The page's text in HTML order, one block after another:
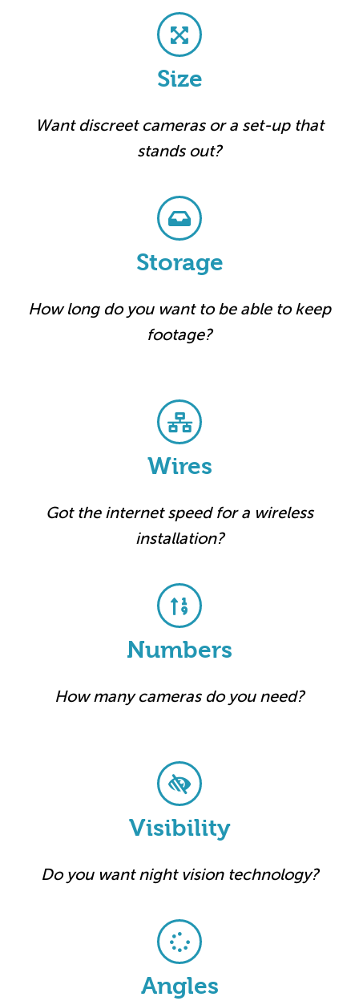
Size
Want discreet cameras or a set-up that
stands out?
Storage
How long do you want to be able to keep
footage?
Wires
Got the internet speed for a wireless
installation?
Numbers
How many cameras do you need?
Visibility
Do you want night vision technology?
Angles